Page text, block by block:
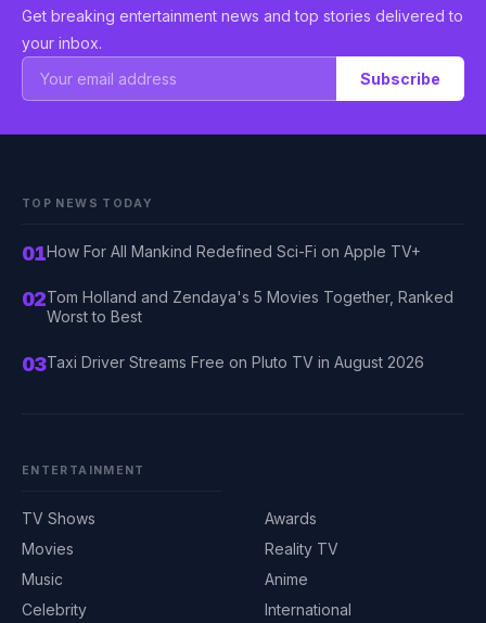
Get breaking entertainment news and top stories delivered to
your inbox.
Subscribe
TOP NEWS TODAY
01How For All Mankind Redefined Sci-Fi on Apple TV+
02Tom Holland and Zendaya's 5 Movies Together, Ranked
Worst to Best
03Taxi Driver Streams Free on Pluto TV in August 2026
ENTERTAINMENT
TV Shows
Movies
Music
Celebrity
Awards
Reality TV
Anime
International